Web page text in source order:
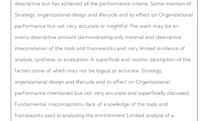
descriptive but has achieved all the performance criteria. Some mention of
Strategy, organizational design and lifecycle and its effect on Organizational
performance but not very accurate or insightful. The work may be an
overly descriptive account demonstrating only minimal and descriptive
interpretation of the tools and frameworks and very limited evidence of
analysis, synthesis, or evaluation. A superficial and routine description of the
factors some of which may not be logical or accurate. Strategy,
organizational design and lifecycle and its effect on Organizational
performance mentioned but not very accurate and superficially discussed.
Fundamental misconceptions /lack of knowledge of the tools and
frameworks used in analyzing the environment Limited analysis of a